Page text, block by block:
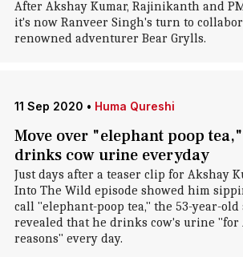
After Akshay Kumar, Rajinikanth and
it's now Ranveer Singh's turn to
renowned adventurer Bear Grylls.
11 Sep 2020 • Huma Qureshi
Move over "elephant poop
drinks cow urine everyday
Just days after a teaser clip for Akshay
Into The Wild episode showed him
call "elephant-poop tea," the 53-year-old
revealed that he drinks cow's urine "for
reasons" every day.